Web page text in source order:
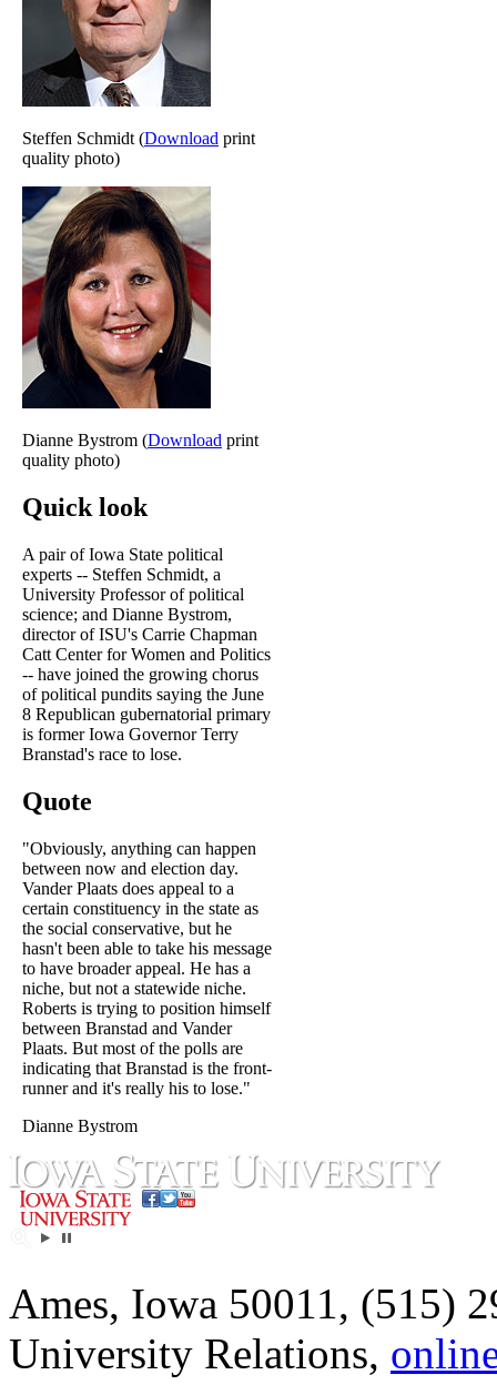
Steffen Schmidt (Download print
quality photo)
Dianne Bystrom (Download print
quality photo)
Quick look
A pair of Iowa State political
experts -- Steffen Schmidt, a
University Professor of political
science; and Dianne Bystrom,
director of ISU's Carrie Chapman
Catt Center for Women and Politics
-- have joined the growing chorus
of political pundits saying the June
8 Republican gubernatorial primary
is former Iowa Governor Terry
Branstad's race to lose.
Quote
"Obviously, anything can happen
between now and election day.
Vander Plaats does appeal to a
certain constituency in the state as
the social conservative, but he
hasn't been able to take his message
to have broader appeal. He has a
niche, but not a statewide niche.
Roberts is trying to position himself
between Branstad and Vander
Plaats. But most of the polls are
indicating that Branstad is the front-
runner and it's really his to lose."
Dianne Bystrom
Ames, Iowa 50011, (515)
University Relations,